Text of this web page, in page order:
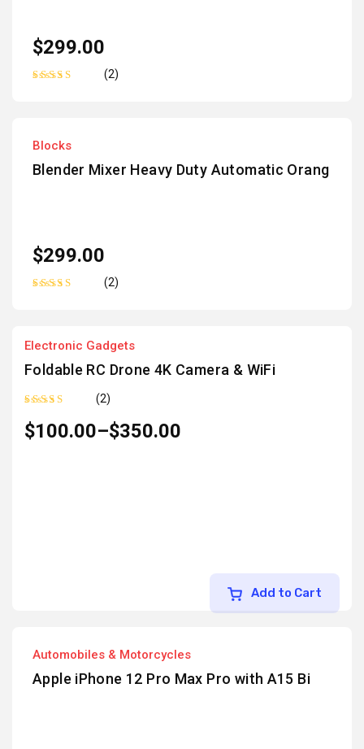
(2)
$299.00
Blocks
Blender Mixer Heavy Duty Automatic Orang
(2)
$299.00
Electronic Gadgets
Foldable RC Drone 4K Camera & WiFi
5.00out
of 5
(2)
$100.00–$350.00
Add to Cart
Automobiles & Motorcycles
Apple iPhone 12 Pro Max Pro with A15 Bi